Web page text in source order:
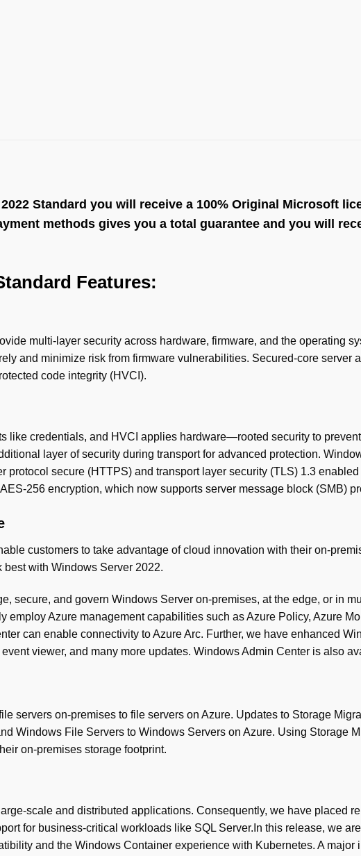
Standard you will receive a 100% Original Microsoft
methods gives you a total guarantee and you will
Features:
multi-layer security across hardware, firmware, and the operating
and minimize risk from firmware vulnerabilities. Secured-core
code integrity (HVCI).
like credentials, and HVCI applies hardware—rooted security to
layer of security during transport for advanced protection.
protocol secure (HTTPS) and transport layer security (TLS) 1.3
256 encryption, which now supports server message block (SMB)
customers to take advantage of cloud innovation with their on-
with Windows Server 2022.
secure, and govern Windows Server on-premises, at the edge, or in
employ Azure management capabilities such as Azure Policy, Azure
can enable connectivity to Azure Arc. Further, we have enhanced
viewer, and many more updates. Windows Admin Center is also
servers on-premises to file servers on Azure. Updates to Storage
Windows File Servers to Windows Servers on Azure. Using Storage
on-premises storage footprint.
scale and distributed applications. Consequently, we have placed
for business-critical workloads like SQL Server.In this release, we
and the Windows Container experience with Kubernetes. A